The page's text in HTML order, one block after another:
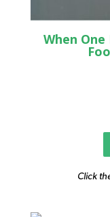
When
Click